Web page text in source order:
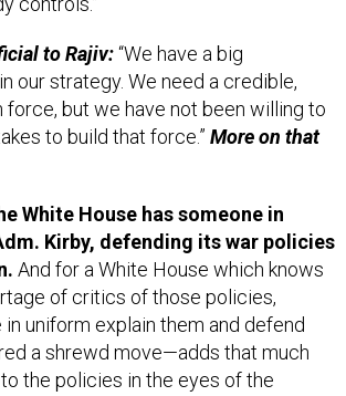
our strategy. We need a credible,
but we have not been willing to
to build that force.”More on that
Kirby, defending its war policies
And for a White House which knows
of critics of those policies,
uniform explain them and defend
a shrewd move—adds that much
the policies in the eyes of the
Kirby is considered a pro who can